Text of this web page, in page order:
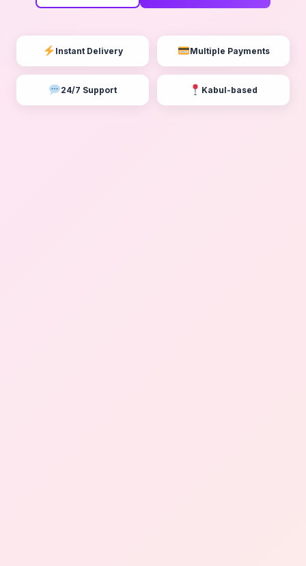
Instant Delivery Multiple Payments
24/7 Support Kabul-based